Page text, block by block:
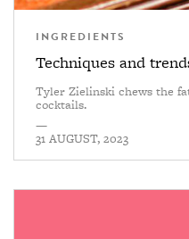
INGREDIENTS
Techniques and
Tyler Zielinski chews the
cocktails.
—
31 AUGUST, 2023